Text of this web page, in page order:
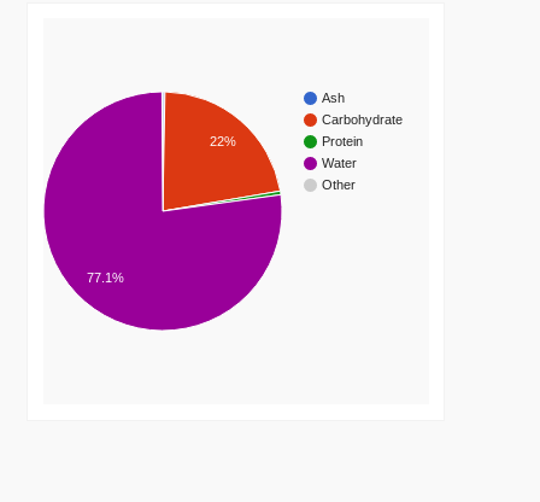
Ash
Carbohydrate
Protein
Water
Other
22%
77.1%